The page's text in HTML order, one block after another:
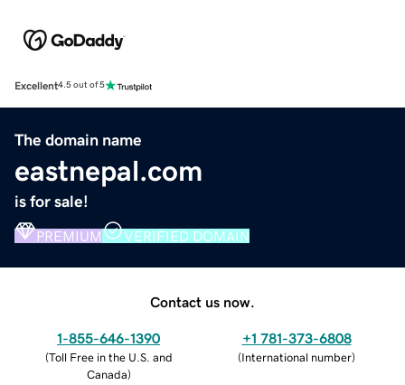
Excellent4.5 out of 5
The domain name
eastnepal.com
is for sale!
PREMIUM VERIFIED DOMAIN
Contact us now.
1-855-646-1390
(Toll Free in the U.S. and
Canada)
+1 781-373-6808
(International number)